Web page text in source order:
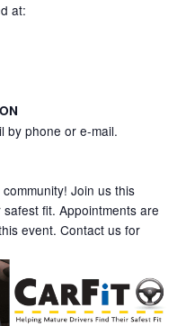
at:
by phone or e-mail.
Join us this
fit. Appointments are
event. Contact us for